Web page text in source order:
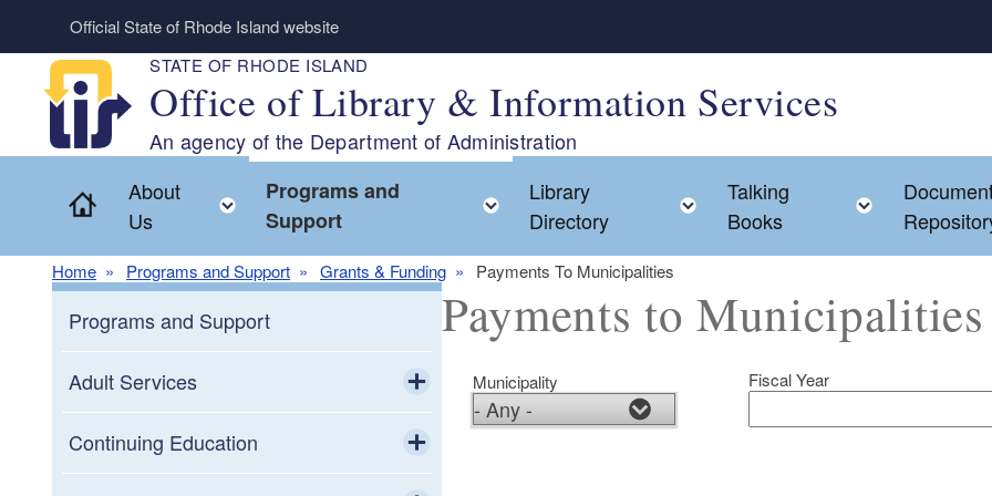
Skip to main content
Official State of Rhode Island website
STATE OF RHODE ISLAND
Office of Library & Information Services
An agency of the Department of Administration
Home
About
Us
Toggle child menu
Programs and
Support
Toggle child menu
Library
Directory
Toggle child menu
Talking
Books
Toggle
Home Programs and Support Grants & Funding Payments To Municipalities
Programs and Support
Adult Services
Toggle child menu
Adult Education
Continuing Education
Toggle child menu
Payments to Municipalities
Municipality Fiscal Year